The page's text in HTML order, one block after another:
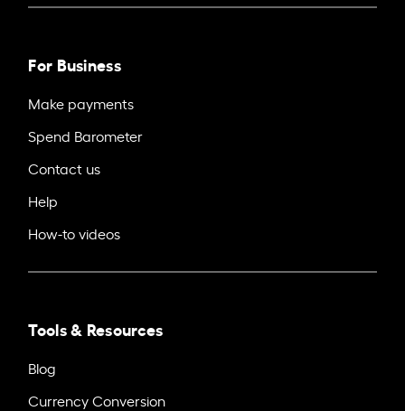
For Business
Make payments
Spend Barometer
Contact us
Help
How-to videos
Tools & Resources
Blog
Currency Conversion